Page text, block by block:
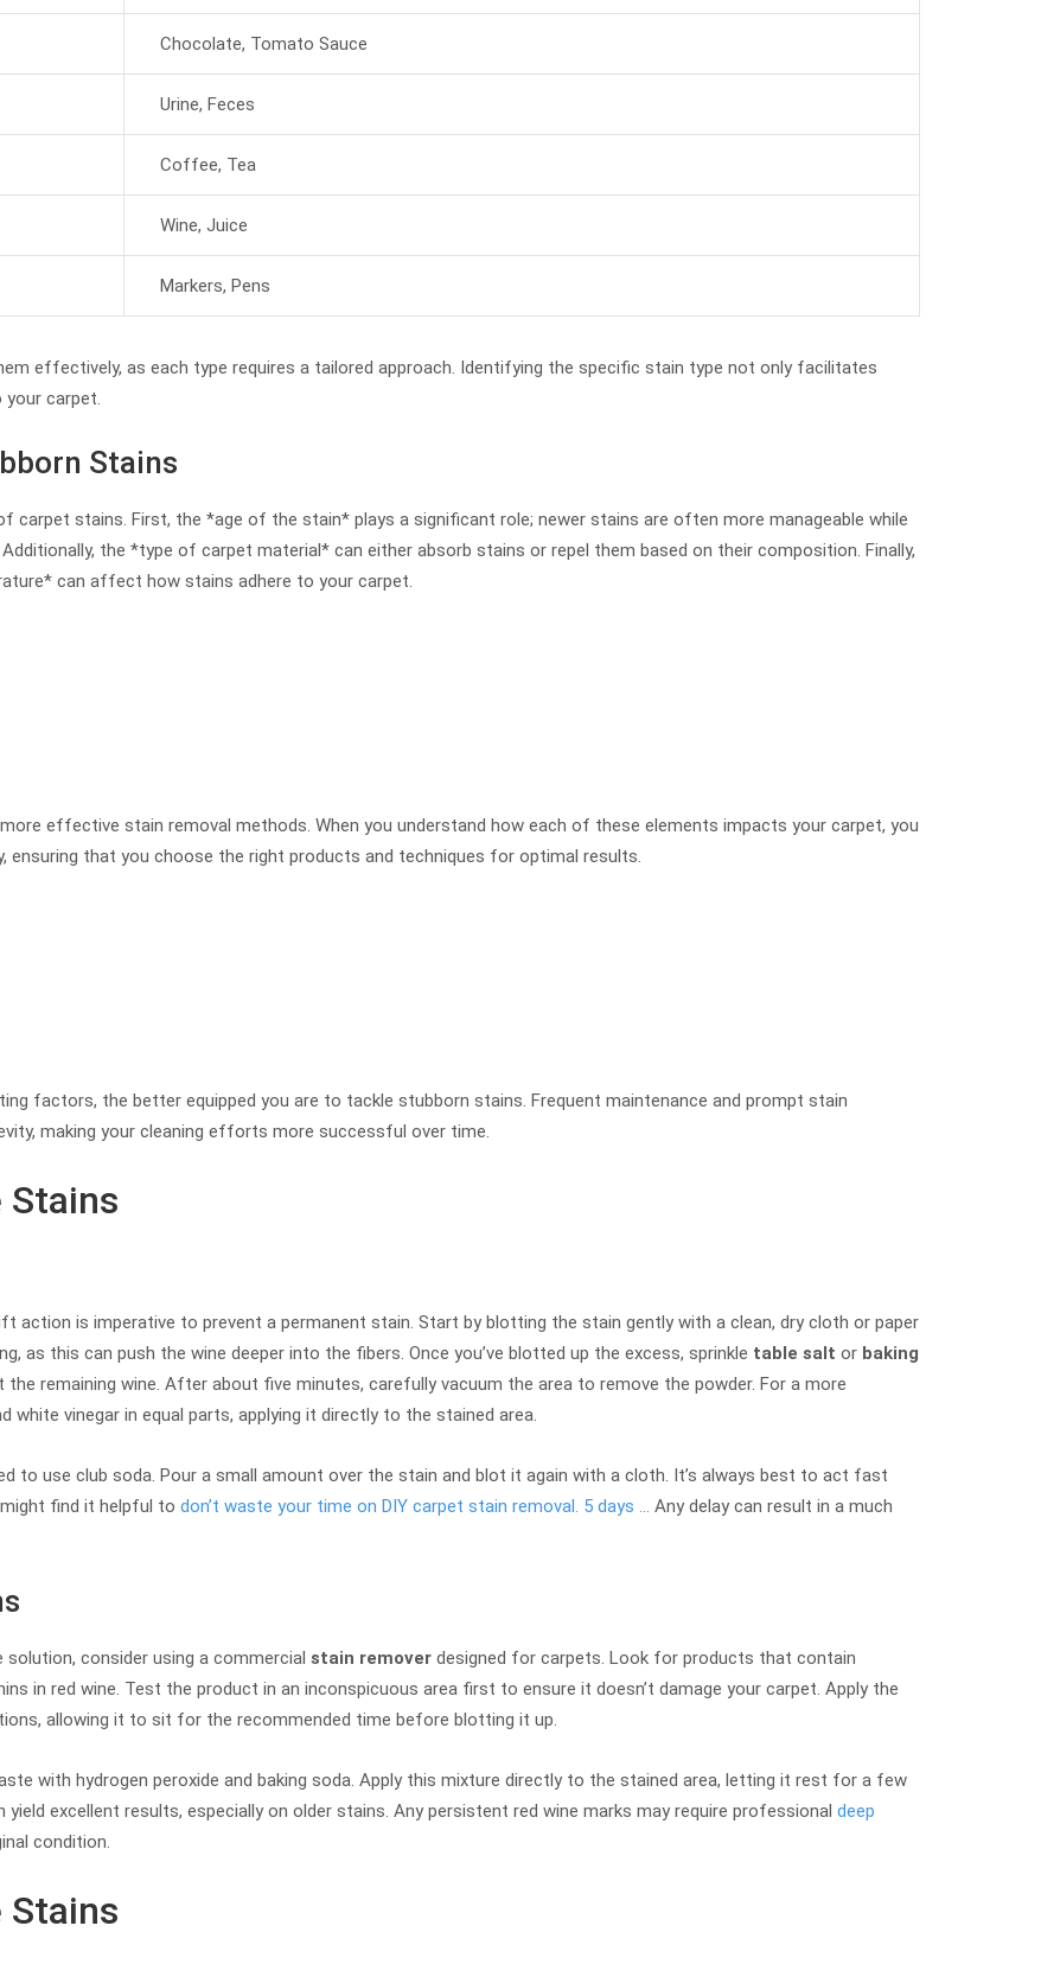
Chocolate, Tomato Sauce
Urine, Feces
Coffee, Tea
Wine, Juice
Markers, Pens
effectively, as each type requires a tailored approach. Identifying the specific stain type not only facilitates
carpet.
Stains
carpet stains. First, the *age of the stain* plays a significant role; newer stains are often more manageable while
the *type of carpet material* can either absorb stains or repel them based on their composition. Finally,
can affect how stains adhere to your carpet.
effective stain removal methods. When you understand how each of these elements impacts your carpet, you
ensuring that you choose the right products and techniques for optimal results.
factors, the better equipped you are to tackle stubborn stains. Frequent maintenance and prompt stain
making your cleaning efforts more successful over time.
Stains
action is imperative to prevent a permanent stain. Start by blotting the stain gently with a clean, dry cloth or paper
as this can push the wine deeper into the fibers. Once you’ve blotted up the excess, sprinkle table salt or baking
remaining wine. After about five minutes, carefully vacuum the area to remove the powder. For a more
white vinegar in equal parts, applying it directly to the stained area.
to use club soda. Pour a small amount over the stain and blot it again with a cloth. It’s always best to act fast
find it helpful to don’t waste your time on DIY carpet stain removal. 5 days … Any delay can result in a much
consider using a commercial stain remover designed for carpets. Look for products that contain
in red wine. Test the product in an inconspicuous area first to ensure it doesn’t damage your carpet. Apply the
allowing it to sit for the recommended time before blotting it up.
with hydrogen peroxide and baking soda. Apply this mixture directly to the stained area, letting it rest for a few
excellent results, especially on older stains. Any persistent red wine marks may require professional deep
condition.
Stains